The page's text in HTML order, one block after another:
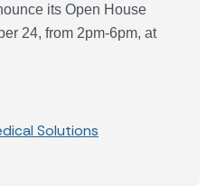
its Open House
24, from 2pm-6pm, at
Solutions